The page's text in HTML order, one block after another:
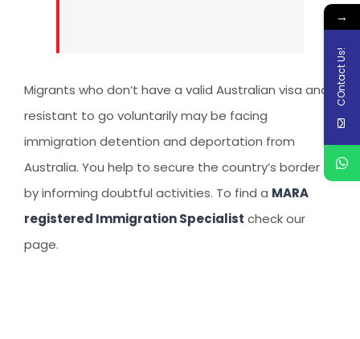
Migrants who don’t have a valid Australian visa and
resistant to go voluntarily may be facing
immigration detention and deportation from
Australia. You help to secure the country’s border
by informing doubtful activities. To find a MARA
registered Immigration Specialist check our
page.
→
COntact Us!